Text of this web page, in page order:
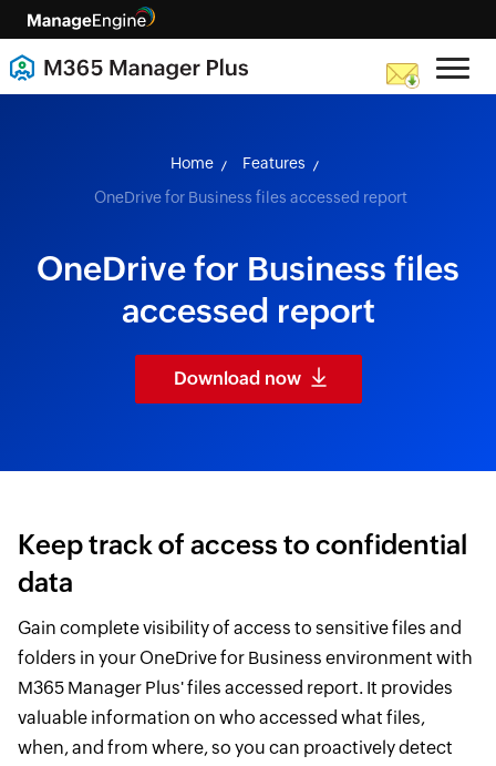
skip to content
Home
Features
OneDrive for Business files accessed report
OneDrive for Business files
accessed report
Download now
Keep track of access to confidential
data
Gain complete visibility of access to sensitive files and
folders in your OneDrive for Business environment with
M365 Manager Plus' files accessed report. It provides
valuable information on who accessed what files,
when, and from where, so you can proactively detect